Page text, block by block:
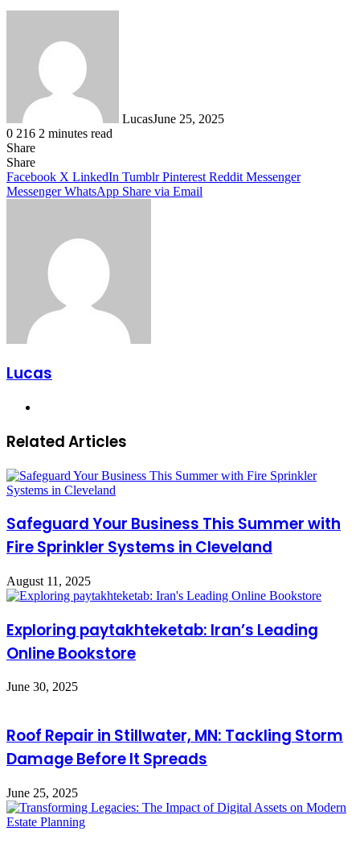
LucasJune 25, 2025
0 216 2 minutes read
Share
Facebook
X
LinkedIn
Tumblr
Pinterest
Reddit
Share
Facebook X LinkedIn Tumblr Pinterest Reddit Messenger
Messenger WhatsApp Share via Email
Lucas
Related Articles
Safeguard Your Business This Summer with
Fire Sprinkler Systems in Cleveland
August 11, 2025
Exploring paytakhteketab: Iran’s Leading
Online Bookstore
June 30, 2025
Roof Repair in Stillwater, MN: Tackling Storm
Damage Before It Spreads
June 25, 2025